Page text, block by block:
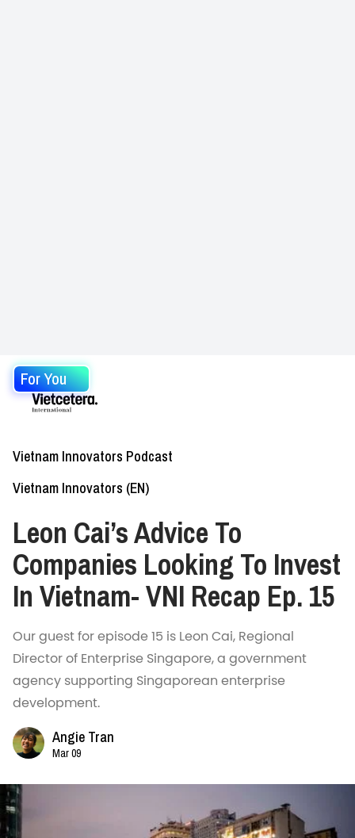
For You
Vietnam Innovators Podcast
Vietnam Innovators (EN)
Leon Cai’s Advice To
Companies Looking To Invest
In Vietnam- VNI Recap Ep. 15
Our guest for episode 15 is Leon Cai, Regional
Director of Enterprise Singapore, a government
agency supporting Singaporean enterprise
development.
Angie Tran
Mar 09